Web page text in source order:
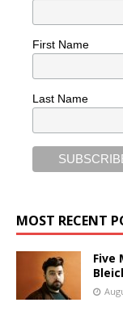
First Name
Last Name
MOST RECENT
Five